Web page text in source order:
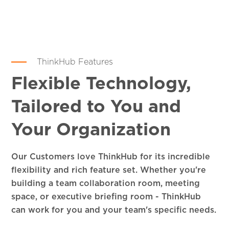
ThinkHub Features
Flexible Technology,
Tailored to You and
Your Organization
Our Customers love ThinkHub for its incredible
flexibility and rich feature set. Whether you're
building a team collaboration room, meeting
space, or executive briefing room - ThinkHub
can work for you and your team's specific needs.